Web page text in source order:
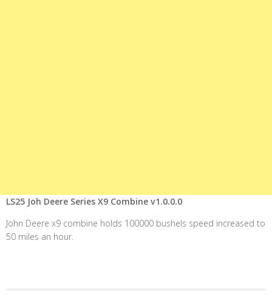
LS25 Joh Deere Series X9 Combine v1.0.0.0
John Deere x9 combine holds 100000 bushels speed increased to
50 miles an hour.